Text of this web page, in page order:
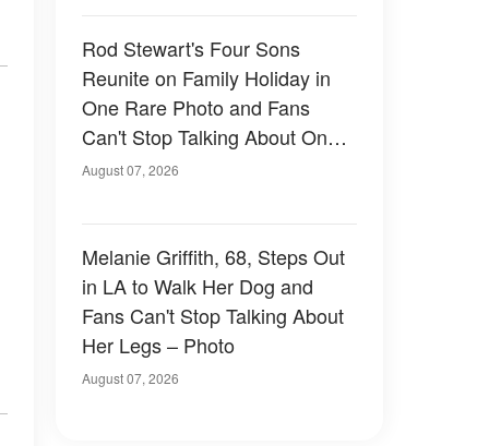
Rod Stewart's Four Sons
Reunite on Family Holiday in
One Rare Photo and Fans
Can't Stop Talking About One
of Them — Photos
August 07, 2026
Melanie Griffith, 68, Steps Out
in LA to Walk Her Dog and
Fans Can't Stop Talking About
Her Legs – Photo
August 07, 2026